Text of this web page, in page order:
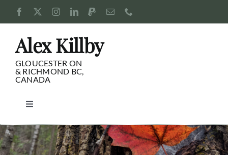
Alex Killby
GLOUCESTER ON
& RICHMOND BC,
CANADA
Toggle
Navigation
Consulting